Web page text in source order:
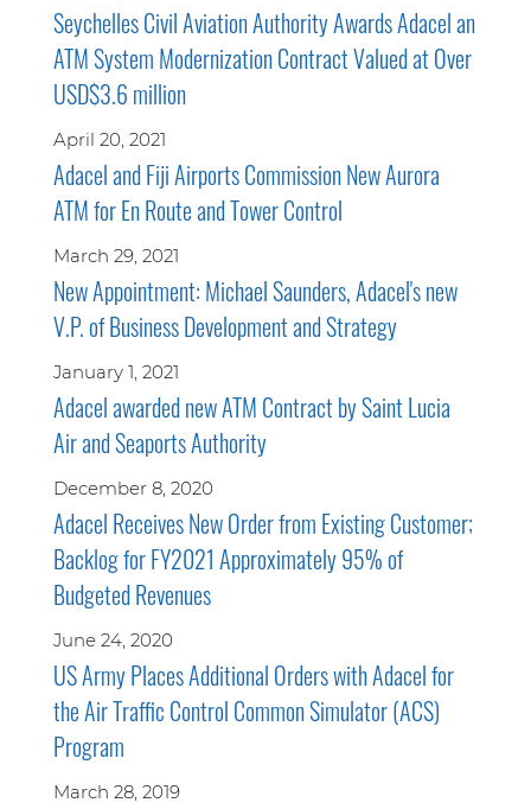
Seychelles Civil Aviation Authority Awards Adacel an
ATM System Modernization Contract Valued at Over
USD$3.6 million
April 20, 2021
Adacel and Fiji Airports Commission New Aurora
ATM for En Route and Tower Control
March 29, 2021
New Appointment: Michael Saunders, Adacel's new
V.P. of Business Development and Strategy
January 1, 2021
Adacel awarded new ATM Contract by Saint Lucia
Air and Seaports Authority
December 8, 2020
Adacel Receives New Order from Existing Customer;
Backlog for FY2021 Approximately 95% of
Budgeted Revenues
June 24, 2020
US Army Places Additional Orders with Adacel for
the Air Traffic Control Common Simulator (ACS)
Program
March 28, 2019